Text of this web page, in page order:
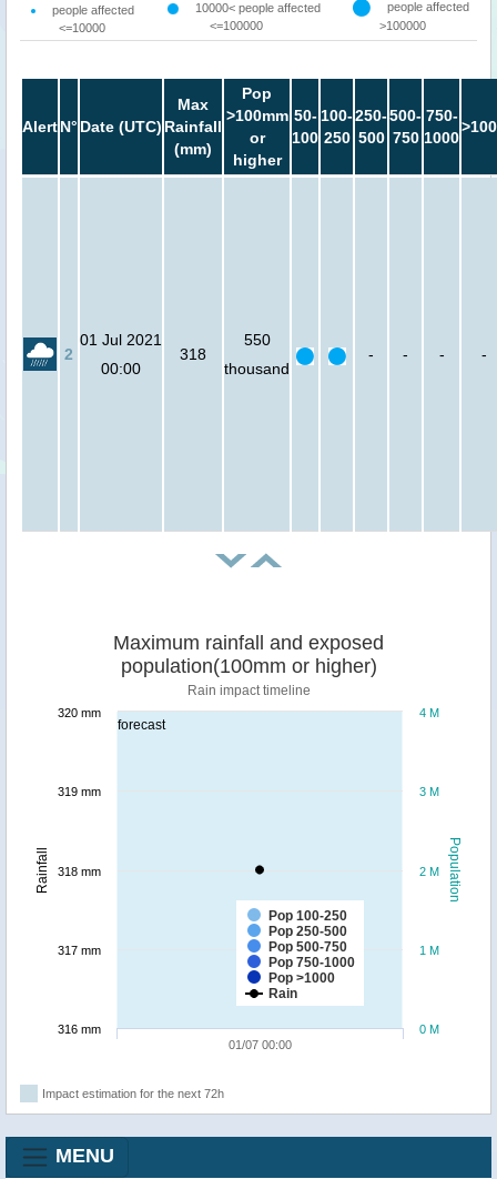
people affected
<=10000
10000< people affected
<=100000
people affected
>100000
AlertN° Date (UTC)
Max
Rainfall
(mm)
Pop
>100mm
or
higher
50-
100
100-
250
250-
500
500-
750
750-
1000
2
01 Jul 2021
00:00
318
550
thousand
- - - -
forecast
Population
Rainfall
Maximum rainfall and exposed
population(100mm or higher)
Rain impact timeline
Pop 100-250
Pop 250-500
Pop 500-750
Pop 750-1000
Pop >1000
Rain
01/07 00:00
0 M
1 M
2 M
3 M
4 M
316 mm
317 mm
318 mm
319 mm
320 mm
Impact estimation for the next 72h
MENU